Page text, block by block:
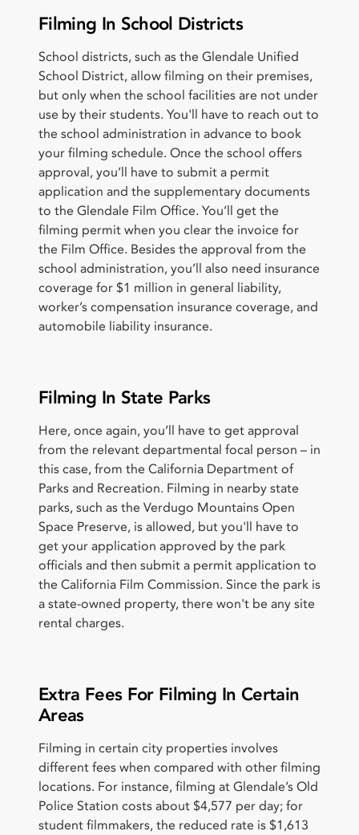
Filming In School Districts
School districts, such as the Glendale Unified
School District, allow filming on their premises,
but only when the school facilities are not under
use by their students. You'll have to reach out to
the school administration in advance to book
your filming schedule. Once the school offers
approval, you’ll have to submit a permit
application and the supplementary documents
to the Glendale Film Office. You’ll get the
filming permit when you clear the invoice for
the Film Office. Besides the approval from the
school administration, you’ll also need insurance
coverage for $1 million in general liability,
worker’s compensation insurance coverage, and
automobile liability insurance.
Filming In State Parks
Here, once again, you’ll have to get approval
from the relevant departmental focal person – in
this case, from the California Department of
Parks and Recreation. Filming in nearby state
parks, such as the Verdugo Mountains Open
Space Preserve, is allowed, but you'll have to
get your application approved by the park
officials and then submit a permit application to
the California Film Commission. Since the park is
a state-owned property, there won't be any site
rental charges.
Extra Fees For Filming In Certain
Areas
Filming in certain city properties involves
different fees when compared with other filming
locations. For instance, filming at Glendale’s Old
Police Station costs about $4,577 per day; for
student filmmakers, the reduced rate is $1,613